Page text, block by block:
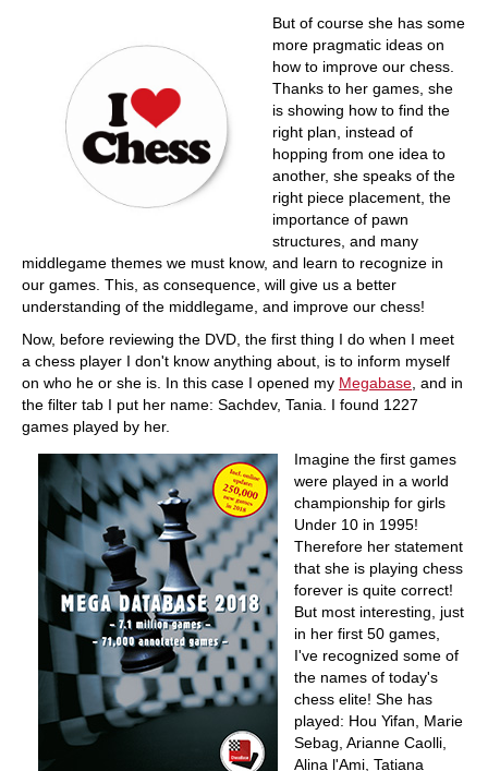
But of course she has some
more pragmatic ideas on
how to improve our chess.
Thanks to her games, she
is showing how to find the
right plan, instead of
hopping from one idea to
another, she speaks of the
right piece placement, the
importance of pawn
structures, and many
middlegame themes we must know, and learn to recognize in
our games. This, as consequence, will give us a better
understanding of the middlegame, and improve our chess!
Now, before reviewing the DVD, the first thing I do when I meet
a chess player I don't know anything about, is to inform myself
on who he or she is. In this case I opened my Megabase , and in
the filter tab I put her name: Sachdev, Tania. I found 1227
games played by her.
Imagine the first games
were played in a world
championship for girls
Under 10 in 1995!
Therefore her statement
that she is playing chess
forever is quite correct!
But most interesting, just
in her first 50 games,
I've recognized some of
the names of today's
chess elite! She has
played: Hou Yifan, Marie
Sebag, Arianne Caolli,
Alina l'Ami, Tatiana